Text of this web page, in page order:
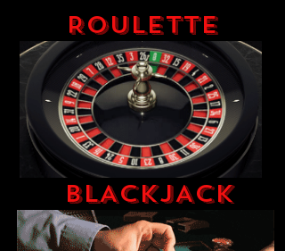
ROULETTE
BLACKJACK